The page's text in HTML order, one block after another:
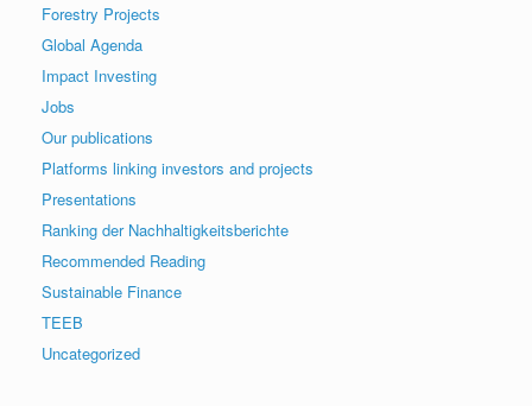
Forestry Projects
Global Agenda
Impact Investing
Jobs
Our publications
Platforms linking investors and projects
Presentations
Ranking der Nachhaltigkeitsberichte
Recommended Reading
Sustainable Finance
TEEB
Uncategorized